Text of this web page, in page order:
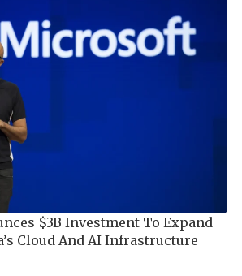
$3B Investment To Expand
Cloud And AI Infrastructure